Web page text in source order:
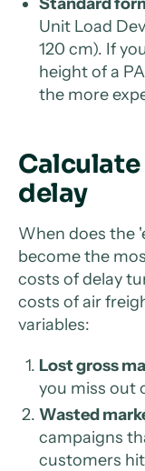
Unit Load
120 cm). If
height of a
the more
delay
When does the
become the
costs of delay
costs of air
variables:
Lost gross
you miss out
Wasted
campaigns
customers